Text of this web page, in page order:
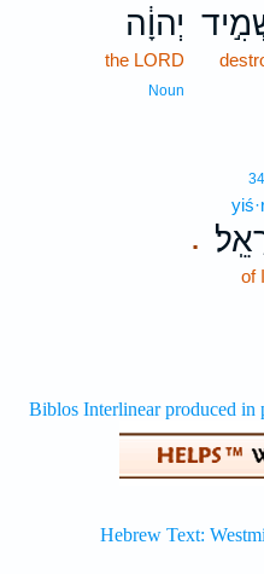
יְהוָ֔ה
the LORD
Noun
.
of